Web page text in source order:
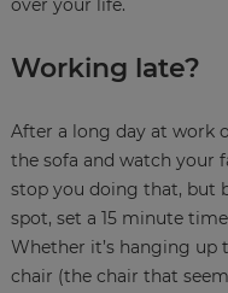
over your life.
Working late?
After a long day at work
the sofa and watch your
stop you doing that, but
spot, set a 15 minute
Whether it’s hanging
chair (the chair that